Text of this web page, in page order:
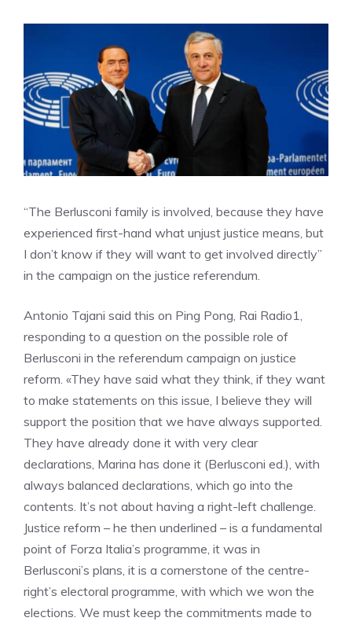
“The Berlusconi family is involved, because they have
experienced first-hand what unjust justice means, but
I don’t know if they will want to get involved directly”
in the campaign on the justice referendum.
Antonio Tajani said this on Ping Pong, Rai Radio1,
responding to a question on the possible role of
Berlusconi in the referendum campaign on justice
reform. «They have said what they think, if they want
to make statements on this issue, I believe they will
support the position that we have always supported.
They have already done it with very clear
declarations, Marina has done it (Berlusconi ed.), with
always balanced declarations, which go into the
contents. It’s not about having a right-left challenge.
Justice reform – he then underlined – is a fundamental
point of Forza Italia’s programme, it was in
Berlusconi’s plans, it is a cornerstone of the centre-
right’s electoral programme, with which we won the
elections. We must keep the commitments made to